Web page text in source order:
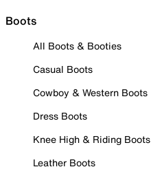
Boots
All Boots & Booties
Casual Boots
Cowboy & Western Boots
Dress Boots
Knee High & Riding Boots
Leather Boots